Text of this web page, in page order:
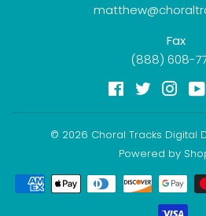
Fax
(888) 608-
Facebook
Twitter
© 2026 Choral Tracks Digital
Powered by
icons